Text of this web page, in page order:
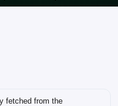
fetched from the